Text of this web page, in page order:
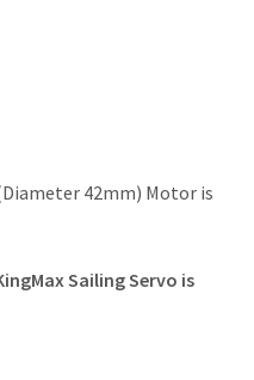
42mm) Motor is
Sailing Servo is